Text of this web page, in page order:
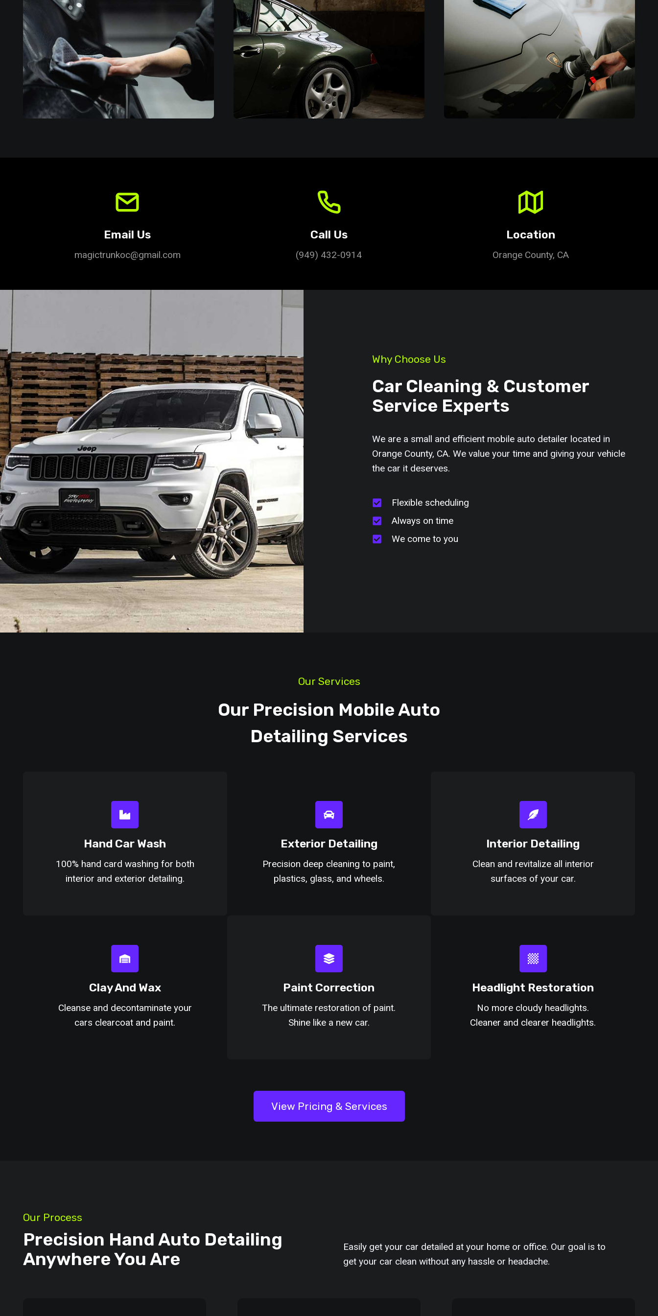
Email Us
magictrunkoc@gmail.com
Call Us
(949) 432-0914
Location
Orange County, CA
Why Choose Us
Car Cleaning & Customer
Service Experts
We are a small and efficient mobile auto detailer located in
Orange County, CA. We value your time and giving your vehicle
the car it deserves.
Flexible scheduling
Always on time
We come to you
Our Services
Our Precision Mobile Auto
Detailing Services
Hand Car Wash
100% hand card washing for both
interior and exterior detailing.
Exterior Detailing
Precision deep cleaning to paint,
plastics, glass, and wheels.
Interior Detailing
Clean and revitalize all interior
surfaces of your car.
Clay And Wax
Cleanse and decontaminate your
cars clearcoat and paint.
Paint Correction
The ultimate restoration of paint.
Shine like a new car.
Headlight Restoration
No more cloudy headlights.
Cleaner and clearer headlights.
View Pricing & Services
Our Process
Precision Hand Auto Detailing
Anywhere You Are
Easily get your car detailed at your home or office. Our goal is to
get your car clean without any hassle or headache.